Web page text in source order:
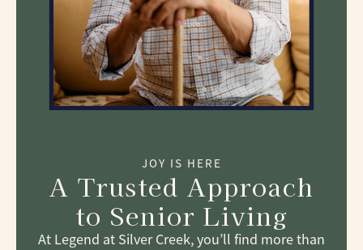
JOY IS HERE
A Trusted Approach
to Senior Living
At Legend at Silver Creek, you’ll find more than